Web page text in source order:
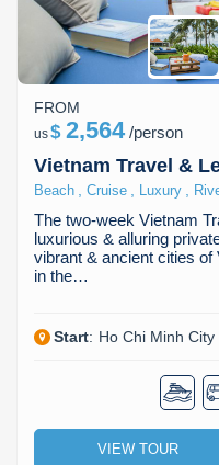
Vietnam Travel &
Beach Cruise Luxury
The two-week Vietnam
luxurious & alluring
vibrant & ancient cities
in the…
Start: Ho Chi Minh City
FROM
us$ 2,564/person
VIEW TOUR